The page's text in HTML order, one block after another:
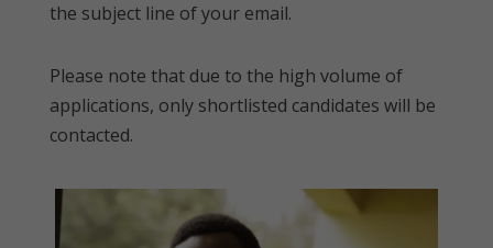
the subject line of your email.
Please note that due to the high volume of
applications, only shortlisted candidates will be
contacted.